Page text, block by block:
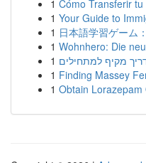
1 Cómo Transferir
1 Your Guide to
1 日本語学習ゲーム
1 Wohnhero: Die
1 מקיף למתחילים
1 Finding Massey
1 Obtain Lorazepam